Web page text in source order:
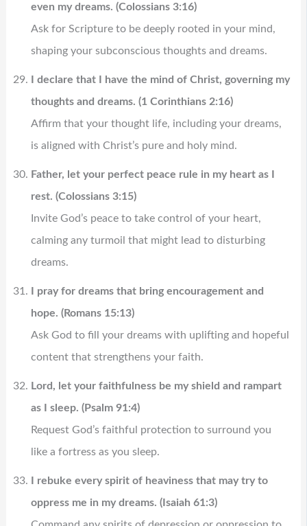
even my dreams. (Colossians 3:16)
Ask for Scripture to be deeply rooted in your mind,
shaping your subconscious thoughts and dreams.
I declare that I have the mind of Christ, governing my
thoughts and dreams. (1 Corinthians 2:16)
Affirm that your thought life, including your dreams,
is aligned with Christ’s pure and holy mind.
Father, let your perfect peace rule in my heart as I
rest. (Colossians 3:15)
Invite God’s peace to take control of your heart,
calming any turmoil that might lead to disturbing
dreams.
I pray for dreams that bring encouragement and
hope. (Romans 15:13)
Ask God to fill your dreams with uplifting and hopeful
content that strengthens your faith.
Lord, let your faithfulness be my shield and rampart
as I sleep. (Psalm 91:4)
Request God’s faithful protection to surround you
like a fortress as you sleep.
I rebuke every spirit of heaviness that may try to
oppress me in my dreams. (Isaiah 61:3)